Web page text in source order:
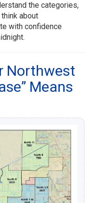
the categories,
about
with confidence
Northwest
Means